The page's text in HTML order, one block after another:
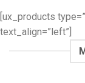
[ux_products
text_align=”left”]